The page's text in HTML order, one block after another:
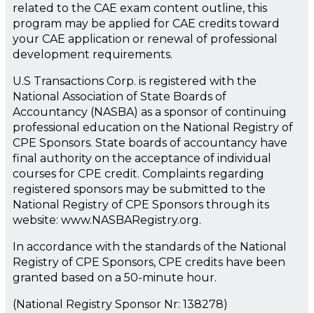
related to the CAE exam content outline, this
program may be applied for CAE credits toward
your CAE application or renewal of professional
development requirements.
U.S Transactions Corp. is registered with the
National Association of State Boards of
Accountancy (NASBA) as a sponsor of continuing
professional education on the National Registry of
CPE Sponsors. State boards of accountancy have
final authority on the acceptance of individual
courses for CPE credit. Complaints regarding
registered sponsors may be submitted to the
National Registry of CPE Sponsors through its
website: www.NASBARegistry.org.
In accordance with the standards of the National
Registry of CPE Sponsors, CPE credits have been
granted based on a 50-minute hour.
(National Registry Sponsor Nr: 138278)